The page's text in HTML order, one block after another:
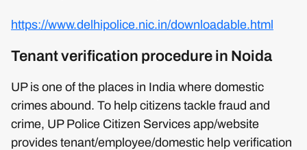
https://www.delhipolice.nic.in/downloadable.html
Tenant verification procedure in Noida
UP is one of the places in India where domestic
crimes abound. To help citizens tackle fraud and
crime, UP Police Citizen Services app/website
provides tenant/employee/domestic help verification